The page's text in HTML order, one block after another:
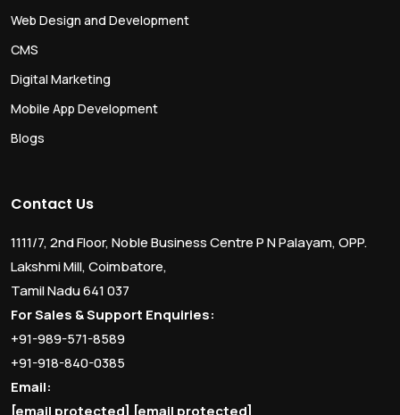
Web Design and Development
CMS
Digital Marketing
Mobile App Development
Blogs
Contact Us
1111/7, 2nd Floor, Noble Business Centre P N Palayam, OPP.
Lakshmi Mill, Coimbatore,
Tamil Nadu 641 037
For Sales & Support Enquiries:
+91-989-571-8589
+91-918-840-0385
Email:
[email protected] [email protected]